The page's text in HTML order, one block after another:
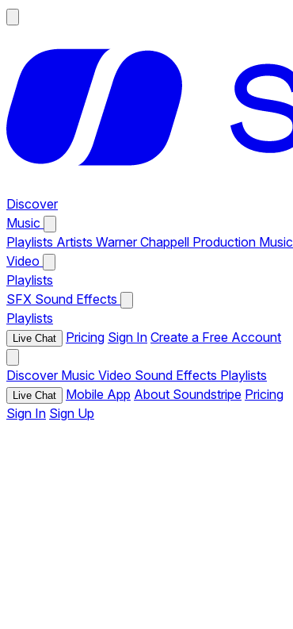
Discover
Music
Playlists Artists Warner Chappell Production Music
Video
Playlists
SFX Sound Effects
Playlists
Live Chat Pricing Sign In Create a Free Account
Discover Music Video Sound Effects Playlists
Live Chat Mobile App About Soundstripe Pricing
Sign In Sign Up